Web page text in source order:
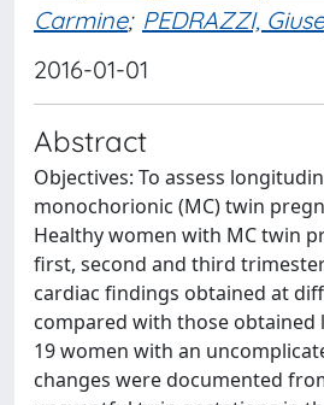
Carmine; PEDRAZZI,
2016-01-01
Abstract
Objectives: To assess
monochorionic (MC) twin
Healthy women with MC twin
first, second and third
cardiac findings obtained at
compared with those obtained
19 women with an
changes were documented